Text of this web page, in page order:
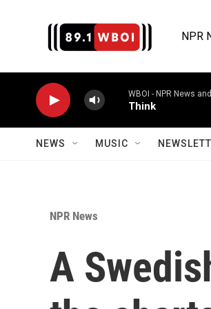
NPR
WBOI - NPR News
Think
NEWS MUSIC
NPR News
A